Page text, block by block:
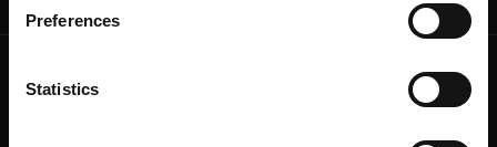
Preferences
Statistics